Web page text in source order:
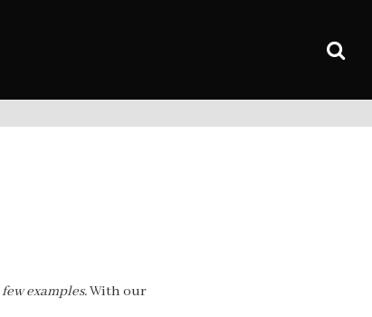
few examples.With our